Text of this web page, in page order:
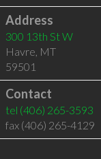
Address
300 13th St W
Havre, MT
59501
Contact
tel (406) 265-3593
fax (406) 265-4129